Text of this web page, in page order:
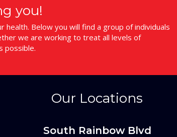
you!
Below you will find a group of individuals
we are working to treat all levels of
possible.
Our Locations
South Rainbow Blvd